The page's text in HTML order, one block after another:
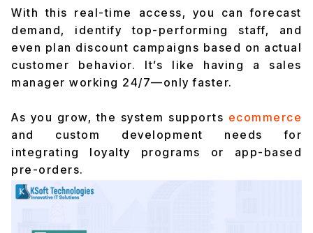
With this real-time access, you can forecast
demand, identify top-performing staff, and
even plan discount campaigns based on actual
customer behavior. It’s like having a sales
manager working 24/7—only faster.
As you grow, the system supports ecommerce
and custom development needs for
integrating loyalty programs or app-based
pre-orders.